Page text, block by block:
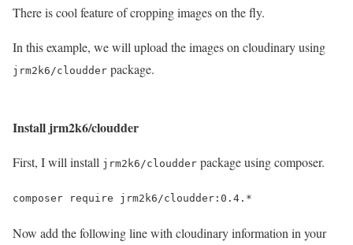
There is cool feature of cropping images on the fly.
In this example, we will upload the images on cloudinary using
jrm2k6/cloudder package.
Install jrm2k6/cloudder
First, I will install jrm2k6/cloudder package using composer.
composer require jrm2k6/cloudder:0.4.*
Now add the following line with cloudinary information in your